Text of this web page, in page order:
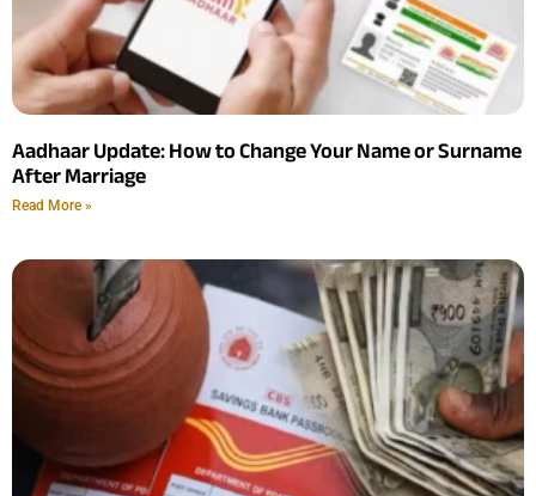
Aadhaar Update: How to Change Your Name or Surname
After Marriage
Read More »